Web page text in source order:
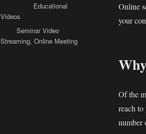
Online
your
Of the
reach
number
Educational
Videos
Seminar Video
Streaming, Online Meeting